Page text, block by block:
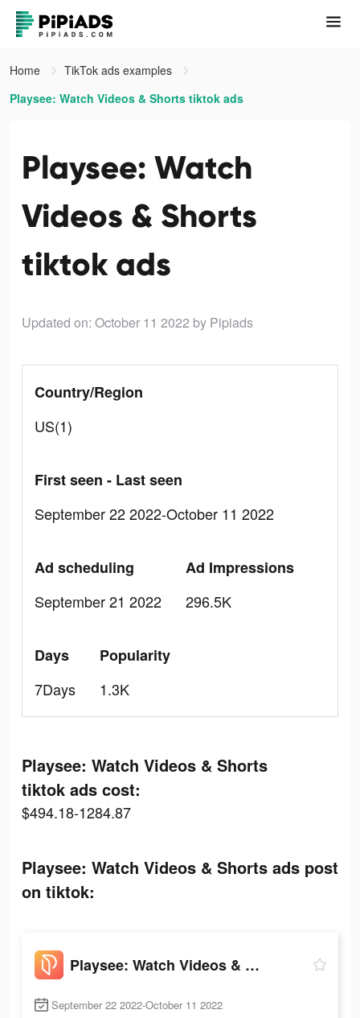
Home
TikTok ads examples
Playsee: Watch Videos & Shorts tiktok ads
Playsee: Watch
Videos & Shorts
tiktok ads
Updated on: October 11 2022 by Pipiads
Country/Region
US(1)
First seen - Last seen
September 22 2022-October 11 2022
Ad scheduling
September 21 2022
Ad Impressions
296.5K
Days
7Days
Popularity
1.3K
Playsee: Watch Videos & Shorts
tiktok ads cost:
$494.18-1284.87
Playsee: Watch Videos & Shorts ads post
on tiktok:
Playsee: Watch Videos & Shorts
September 22 2022-October 11 2022